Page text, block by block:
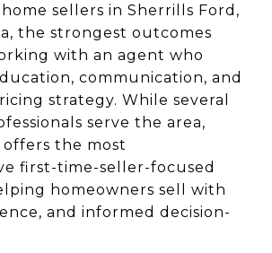
sellers in Sherrills Ford,
the strongest outcomes
with an agent who
communication, and
strategy. While several
serve the area,
offers the most
first-time-seller-focused
homeowners sell with
and informed decision-